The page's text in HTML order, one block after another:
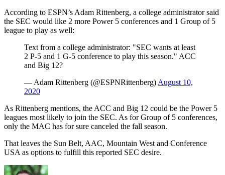
According to ESPN’s Adam Rittenberg, a college administrator said
the SEC would like 2 more Power 5 conferences and 1 Group of 5
league to play as well:
Text from a college administrator: "SEC wants at least
2 P-5 and 1 G-5 conference to play this season." ACC
and Big 12?
— Adam Rittenberg (@ESPNRittenberg) August 10,
2020
As Rittenberg mentions, the ACC and Big 12 could be the Power 5
leagues most likely to join the SEC. As for Group of 5 conferences,
only the MAC has for sure canceled the fall season.
That leaves the Sun Belt, AAC, Mountain West and Conference
USA as options to fulfill this reported SEC desire.